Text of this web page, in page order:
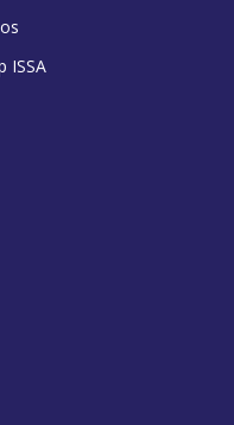
ISSA